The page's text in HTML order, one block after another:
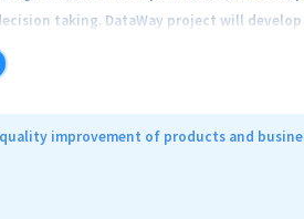
taking. DataWay project will
which supports Smart City applications
The main scope of this platform is to
data to a Cloud infrastructure. The
will assist transportation
improvement of products and